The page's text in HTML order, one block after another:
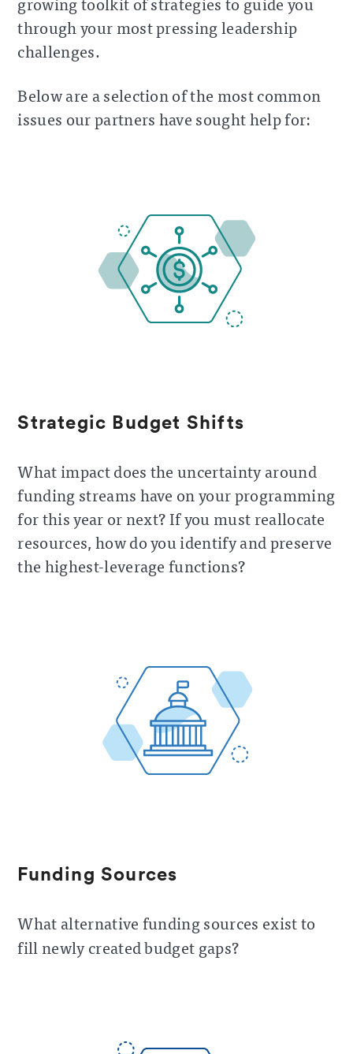
through your most pressing leadership
challenges.
Below are a selection of the most common
issues our partners have sought help for:
Strategic Budget Shifts
What impact does the uncertainty around
funding streams have on your programming
for this year or next? If you must reallocate
resources, how do you identify and preserve
the highest-leverage functions?
Funding Sources
What alternative funding sources exist to
fill newly created budget gaps?